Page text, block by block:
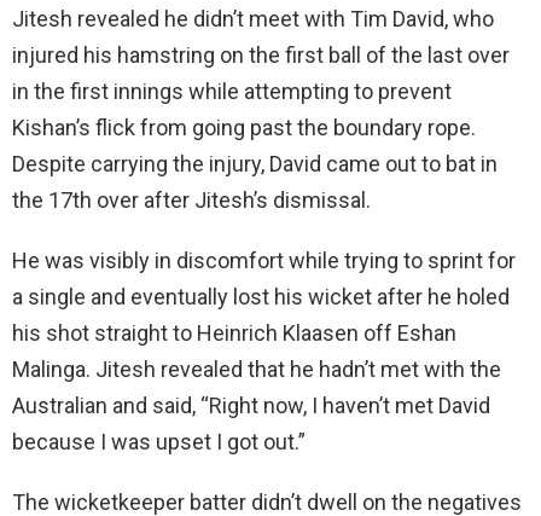
Jitesh revealed he didn’t meet with Tim David, who
injured his hamstring on the first ball of the last over
in the first innings while attempting to prevent
Kishan’s flick from going past the boundary rope.
Despite carrying the injury, David came out to bat in
the 17th over after Jitesh’s dismissal.
He was visibly in discomfort while trying to sprint for
a single and eventually lost his wicket after he holed
his shot straight to Heinrich Klaasen off Eshan
Malinga. Jitesh revealed that he hadn’t met with the
Australian and said, “Right now, I haven’t met David
because I was upset I got out.”
The wicketkeeper batter didn’t dwell on the negatives